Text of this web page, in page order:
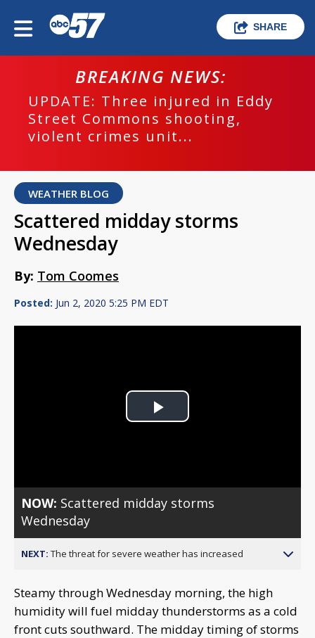
SHARE
BREAKING NEWS:
UPDATE: Three injured in Eddy
Street Commons shooting,
violent crimes unit...
WEATHER BLOG
Scattered midday storms
Wednesday
By: Tom Coomes
Posted: Jun 2, 2020 5:25 PM EDT
Play
NOW: Scattered midday storms
Wednesday
NEXT: The threat for severe weather has increased
Steamy through Wednesday morning, the high
humidity will fuel midday thunderstorms as a cold
front cuts southward. The midday timing of storms